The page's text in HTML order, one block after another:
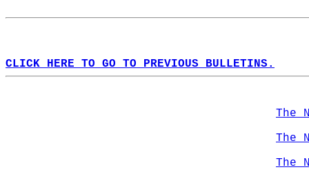
CLICK HERE TO GO TO PREVIOUS BULLETINS.
The
The
The